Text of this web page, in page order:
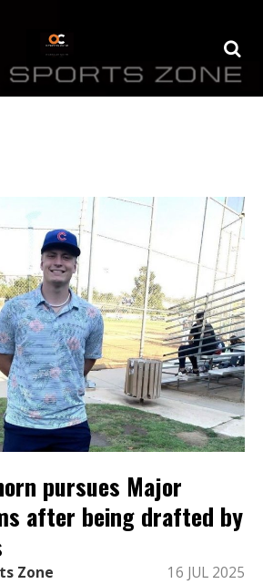
pursues Major
after being drafted by
Zone 16 JUL 2025